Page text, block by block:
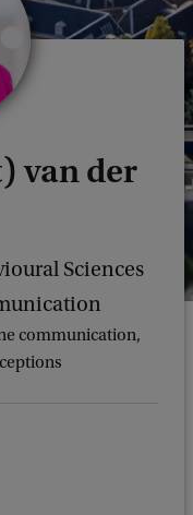
van der
Sciences
communication,